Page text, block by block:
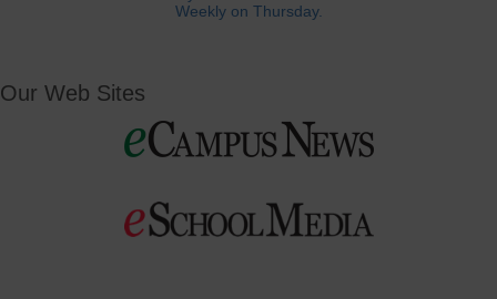
Weekly on Thursday.
Our Web Sites